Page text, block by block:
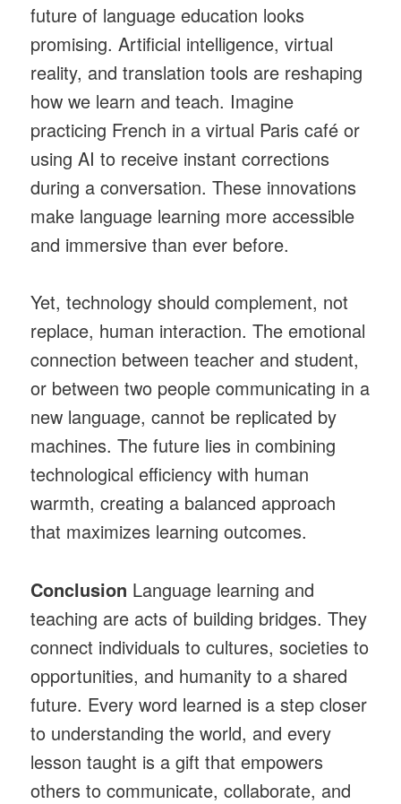
future of language education looks
promising. Artificial intelligence, virtual
reality, and translation tools are reshaping
how we learn and teach. Imagine
practicing French in a virtual Paris café or
using AI to receive instant corrections
during a conversation. These innovations
make language learning more accessible
and immersive than ever before.
Yet, technology should complement, not
replace, human interaction. The emotional
connection between teacher and student,
or between two people communicating in a
new language, cannot be replicated by
machines. The future lies in combining
technological efficiency with human
warmth, creating a balanced approach
that maximizes learning outcomes.
Conclusion Language learning and
teaching are acts of building bridges. They
connect individuals to cultures, societies to
opportunities, and humanity to a shared
future. Every word learned is a step closer
to understanding the world, and every
lesson taught is a gift that empowers
others to communicate, collaborate, and